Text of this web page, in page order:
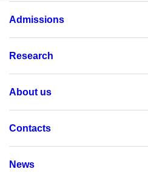
Admissions
Research
About us
Contacts
News